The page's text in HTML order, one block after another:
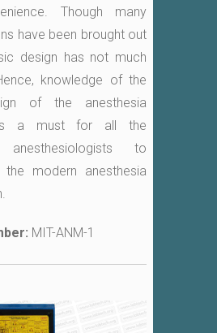
Though many
have been brought out
design has not much
knowledge of the
of the anesthesia
is a must for all the
anesthesiologists to
the modern anesthesia
MIT-ANM-1